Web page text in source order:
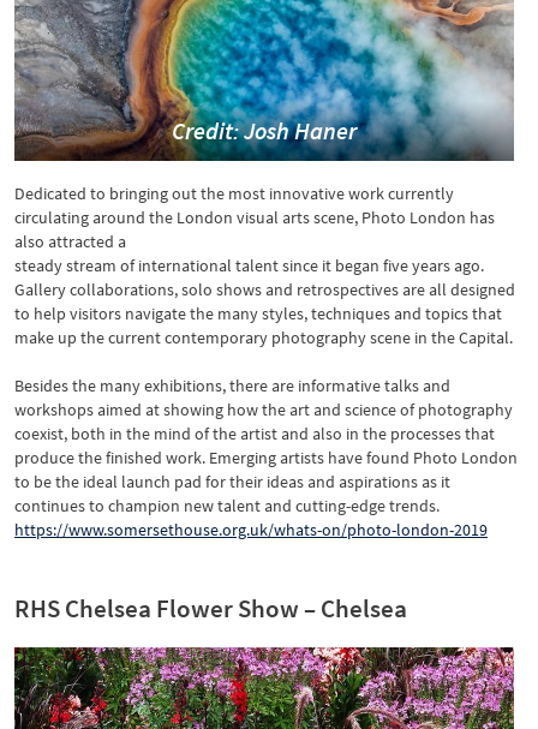
Credit: Josh Haner
Dedicated to bringing out the most innovative work currently
circulating around the London visual arts scene, Photo London has
also attracted a
steady stream of international talent since it began five years ago.
Gallery collaborations, solo shows and retrospectives are all designed
to help visitors navigate the many styles, techniques and topics that
make up the current contemporary photography scene in the Capital.
Besides the many exhibitions, there are informative talks and
workshops aimed at showing how the art and science of photography
coexist, both in the mind of the artist and also in the processes that
produce the finished work. Emerging artists have found Photo London
to be the ideal launch pad for their ideas and aspirations as it
continues to champion new talent and cutting-edge trends.
https://www.somersethouse.org.uk/whats-on/photo-london-2019
RHS Chelsea Flower Show – Chelsea